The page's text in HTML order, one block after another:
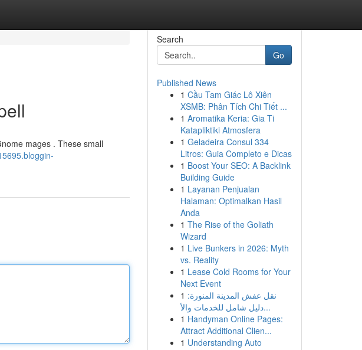
mages . These small
Search
Go
Published News
1 Cầu Tam Giác Lô Xiên
XSMB: Phân Tích Chi Tiết ...
1 Aromatika Keria: Gia Ti
Katapliktiki Atmosfera
1 Geladeira Consul 334
Litros: Guia Completo e Dicas
1 Boost Your SEO: A Backlink
Building Guide
1 Layanan Penjualan
Halaman: Optimalkan Hasil
Anda
1 The Rise of the Goliath
Wizard
1 Live Bunkers in 2026: Myth
vs. Reality
1 Lease Cold Rooms for Your
Next Event
1 نقل عفش المدينة المنورة:
دليل شامل للخدمات والأ...
1 Handyman Online Pages:
Attract Additional Clien...
1 Understanding Auto